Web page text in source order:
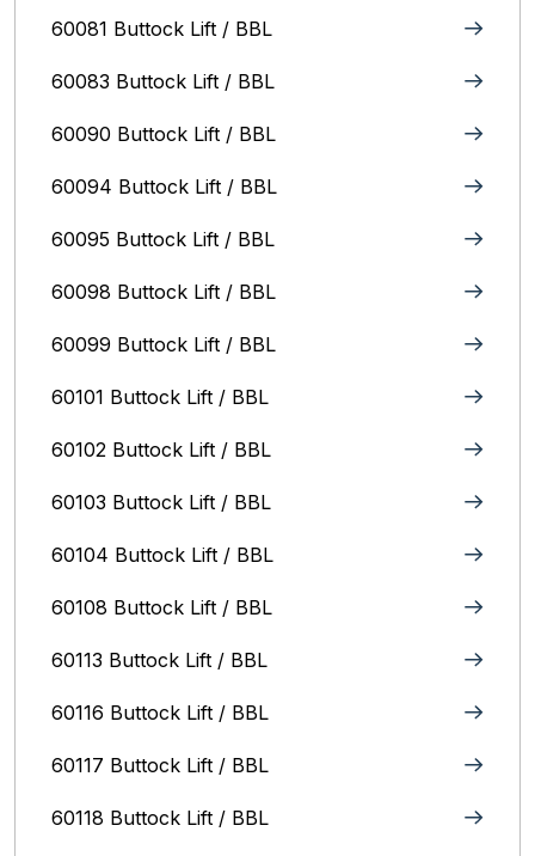
60081 Buttock Lift / BBL
60083 Buttock Lift / BBL
60090 Buttock Lift / BBL
60094 Buttock Lift / BBL
60095 Buttock Lift / BBL
60098 Buttock Lift / BBL
60099 Buttock Lift / BBL
60101 Buttock Lift / BBL
60102 Buttock Lift / BBL
60103 Buttock Lift / BBL
60104 Buttock Lift / BBL
60108 Buttock Lift / BBL
60113 Buttock Lift / BBL
60116 Buttock Lift / BBL
60117 Buttock Lift / BBL
60118 Buttock Lift / BBL